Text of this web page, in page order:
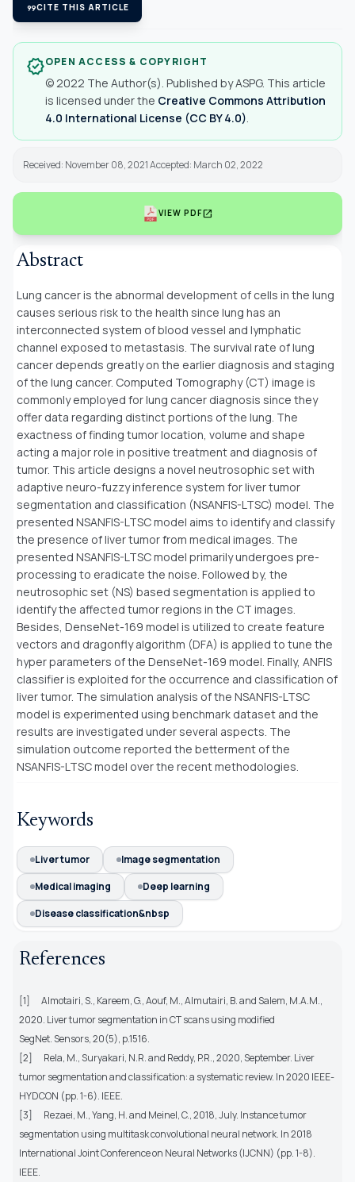
format_quoteCITE THIS ARTICLE
verifiedOPEN ACCESS & COPYRIGHT
© 2022 The Author(s). Published by ASPG. This article
is licensed under the Creative Commons Attribution
4.0 International License (CC BY 4.0)
Received: November 08, 2021 Accepted: March 02, 2022
VIEW PDFopen_in_new
Abstract
Lung cancer is the abnormal development of cells in the lung
causes serious risk to the health since lung has an
interconnected system of blood vessel and lymphatic
channel exposed to metastasis. The survival rate of lung
cancer depends greatly on the earlier diagnosis and staging
of the lung cancer. Computed Tomography (CT) image is
commonly employed for lung cancer diagnosis since they
offer data regarding distinct portions of the lung. The
exactness of finding tumor location, volume and shape
acting a major role in positive treatment and diagnosis of
tumor. This article designs a novel neutrosophic set with
adaptive neuro-fuzzy inference system for liver tumor
segmentation and classification (NSANFIS-LTSC) model. The
presented NSANFIS-LTSC model aims to identify and classify
the presence of liver tumor from medical images. The
presented NSANFIS-LTSC model primarily undergoes pre-
processing to eradicate the noise. Followed by, the
neutrosophic set (NS) based segmentation is applied to
identify the affected tumor regions in the CT images.
Besides, DenseNet-169 model is utilized to create feature
vectors and dragonfly algorithm (DFA) is applied to tune the
hyper parameters of the DenseNet-169 model. Finally, ANFIS
classifier is exploited for the occurrence and classification of
liver tumor. The simulation analysis of the NSANFIS-LTSC
model is experimented using benchmark dataset and the
results are investigated under several aspects. The
simulation outcome reported the betterment of the
NSANFIS-LTSC model over the recent methodologies
Keywords
Liver tumor
Image segmentation
Medical imaging
Deep learning
Disease classification&nbsp
References
[1]
Almotairi, S., Kareem, G., Aouf, M., Almutairi, B. and Salem, M.A.M.,
2020. Liver tumor segmentation in CT scans using modified
SegNet. Sensors, 20(5), p.1516.
[2]
Rela, M., Suryakari, N.R. and Reddy, P.R., 2020, September. Liver
tumor segmentation and classification: a systematic review. In 2020 IEEE-
HYDCON (pp. 1-6). IEEE.
[3]
Rezaei, M., Yang, H. and Meinel, C., 2018, July. Instance tumor
segmentation using multitask convolutional neural network. In 2018
International Joint Conference on Neural Networks (IJCNN) (pp. 1-8).
IEEE.